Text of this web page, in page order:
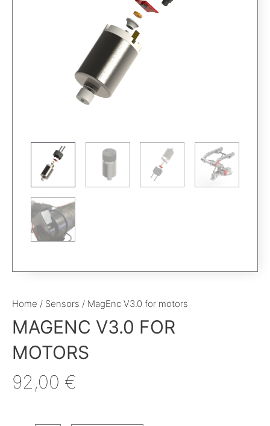
Home / Sensors / MagEnc V3.0 for motors
MAGENC V3.0 FOR
MOTORS
92,00 €